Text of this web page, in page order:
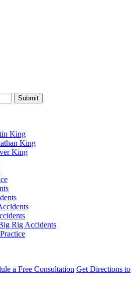
King
King
King
Rig Accidents
a Free Consultation Get Directions to